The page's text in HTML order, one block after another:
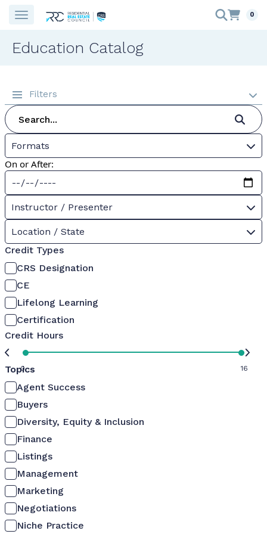
0
Education Catalog
Filters
Formats
On or After:
Instructor / Presenter
Location / State
Credit Types
CRS Designation
CE
Lifelong Learning
Certification
Credit Hours
0 16
Topics
Agent Success
Buyers
Diversity, Equity & Inclusion
Finance
Listings
Management
Marketing
Negotiations
Niche Practice